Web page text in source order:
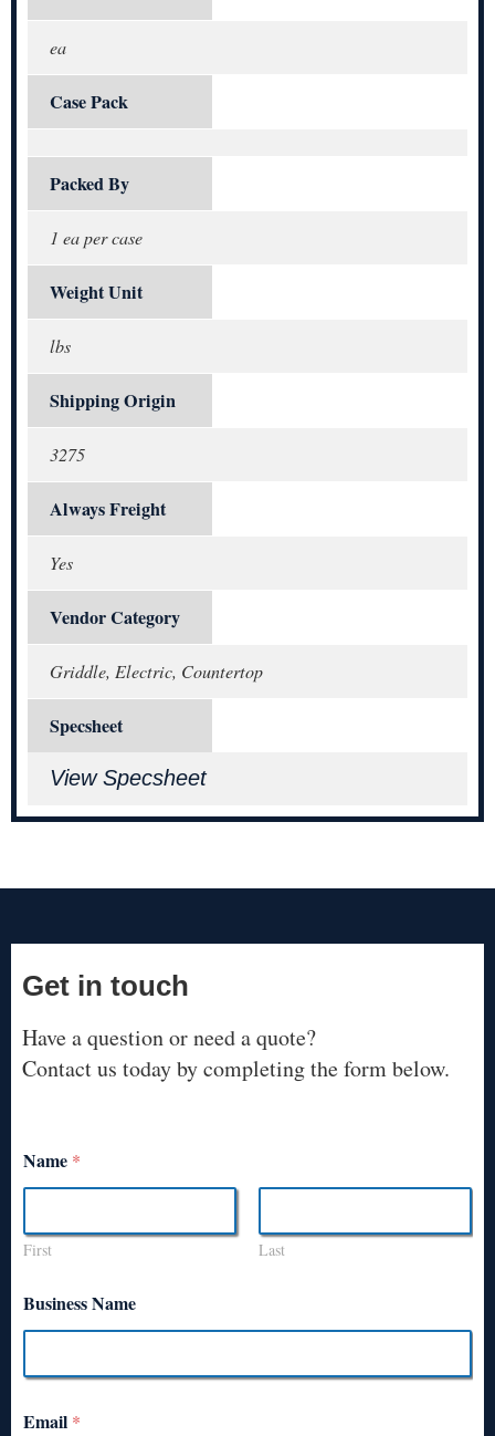
ea
Case Pack
Packed By
1 ea per case
Weight Unit
lbs
Shipping Origin
3275
Always Freight
Yes
Vendor Category
Griddle, Electric, Countertop
Specsheet
View Specsheet
Get in touch
Have a question or need a quote?
Contact us today by completing the form below.
Name *
First Last
Business Name
Email *